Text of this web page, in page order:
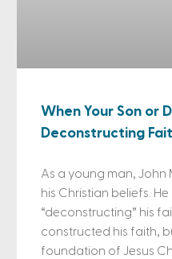
When Your Son or
Deconstructing
As a young man,
his Christian beliefs.
“deconstructing” his
constructed his faith,
foundation of Jesus